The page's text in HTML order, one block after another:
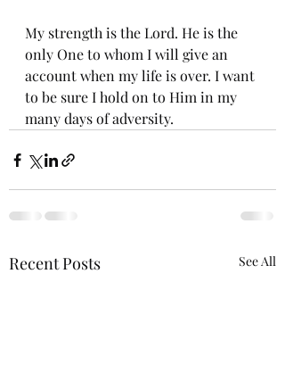
My strength is the Lord. He is the
only One to whom I will give an
account when my life is over. I want
to be sure I hold on to Him in my
many days of adversity.
Recent Posts See All